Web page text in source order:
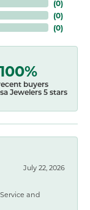
(0)
(0)
(0)
100%
buyers
Jewelers 5 stars
July 22, 2026
and